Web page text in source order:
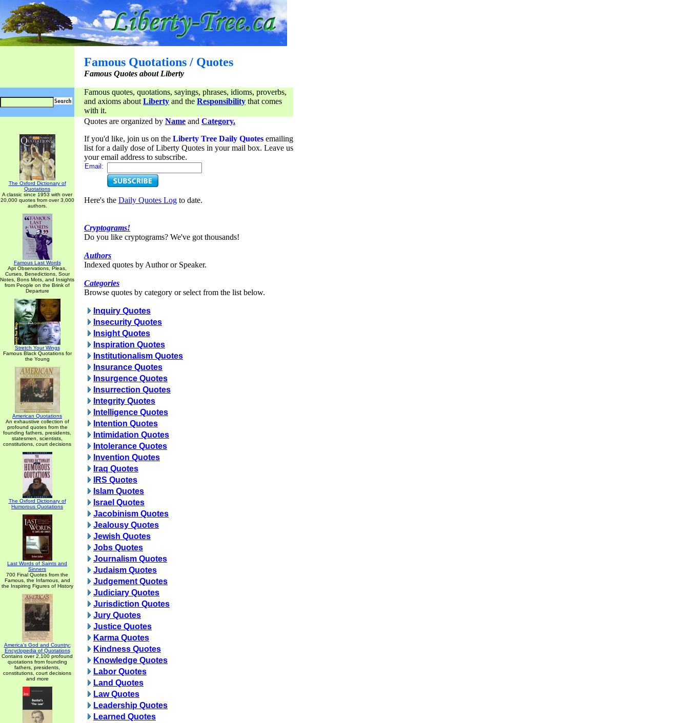
Famous Quotations / Quotes
Famous Quotes about Liberty
Famous quotes, quotations, sayings, phrases, idioms, proverbs,
and axioms about Liberty and the Responsibility that comes
with it.
The Oxford Dictionary of
Quotations
A classic since 1953 with over
20,000 quotes from over 3,000
authors.
Famous Last Words
Apt Observations, Pleas,
Curses, Benedictions, Sour
Notes, Bons Mots, and Insights
from People on the Brink of
Departure
Stretch Your Wings
Famous Black Quotations for
the Young
American Quotations
An exhaustive collection of
profound quotes from the
founding fathers, presidents,
statesmen, scientists,
constitutions, court decisions
The Oxford Dictionary of
Humorous Quotations
Last Words of Saints and
Sinners
700 Final Quotes from the
Famous, the Infamous, and
the Inspiring Figures of History
America's God and Country:
Encyclopedia of Quotations
Contains over 2,100 profound
quotations from founding
fathers, presidents,
constitutions, court decisions
and more
Quotes are organized by Name and Category.
If you'd like, join us on the Liberty Tree Daily Quotes emailing
list for a daily dose of Liberty Quotes in your mail box. Leave us
your email address to subscribe.
Email:
Here's the Daily Quotes Log to date.
Cryptograms!
Do you like cryptograms? We've got thousands!
Authors
Indexed quotes by Author or Speaker.
Categories
Browse quotes by category or select from the list below.
Inquiry Quotes
Insecurity Quotes
Insight Quotes
Inspiration Quotes
Institutionalism Quotes
Insurance Quotes
Insurgence Quotes
Insurrection Quotes
Integrity Quotes
Intelligence Quotes
Intention Quotes
Intimidation Quotes
Intolerance Quotes
Invention Quotes
Iraq Quotes
IRS Quotes
Islam Quotes
Israel Quotes
Jacobinism Quotes
Jealousy Quotes
Jewish Quotes
Jobs Quotes
Journalism Quotes
Judaism Quotes
Judgement Quotes
Judiciary Quotes
Jurisdiction Quotes
Jury Quotes
Justice Quotes
Karma Quotes
Kindness Quotes
Knowledge Quotes
Labor Quotes
Land Quotes
Law Quotes
Leadership Quotes
Learned Quotes